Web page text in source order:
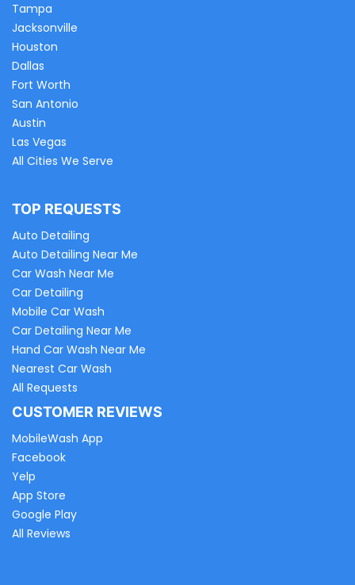
Tampa
Jacksonville
Houston
Dallas
Fort Worth
San Antonio
Austin
Las Vegas
All Cities We Serve
TOP REQUESTS
Auto Detailing
Auto Detailing Near Me
Car Wash Near Me
Car Detailing
Mobile Car Wash
Car Detailing Near Me
Hand Car Wash Near Me
Nearest Car Wash
All Requests
CUSTOMER REVIEWS
MobileWash App
Facebook
Yelp
App Store
Google Play
All Reviews